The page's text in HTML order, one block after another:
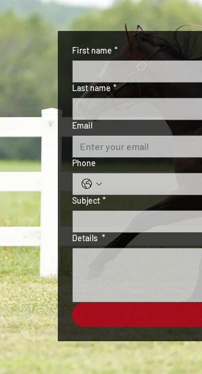
First name *
Last name *
Email
Phone
Subject *
Details *